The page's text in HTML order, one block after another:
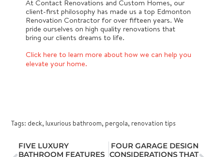
At Contact Renovations and Custom Homes, our
client-first philosophy has made us a top Edmonton
Renovation Contractor for over fifteen years. We
pride ourselves on high quality renovations that
bring our clients dreams to life.
Click here to learn more about how we can help you
elevate your home.
Tags: deck, luxurious bathroom, pergola, renovation tips
FIVE LUXURY
BATHROOM FEATURES
FOUR GARAGE DESIGN
CONSIDERATIONS THAT